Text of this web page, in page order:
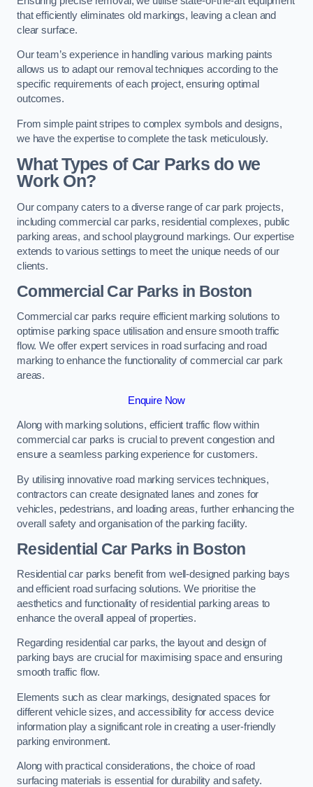
that efficiently eliminates old markings, leaving a clean and
clear surface.
Our team’s experience in handling various marking paints
allows us to adapt our removal techniques according to the
specific requirements of each project, ensuring optimal
outcomes.
From simple paint stripes to complex symbols and designs,
we have the expertise to complete the task meticulously.
What Types of Car Parks do we
Work On?
Our company caters to a diverse range of car park projects,
including commercial car parks, residential complexes, public
parking areas, and school playground markings. Our expertise
extends to various settings to meet the unique needs of our
clients.
Commercial Car Parks in Boston
Commercial car parks require efficient marking solutions to
optimise parking space utilisation and ensure smooth traffic
flow. We offer expert services in road surfacing and road
marking to enhance the functionality of commercial car park
areas.
Enquire Now
Along with marking solutions, efficient traffic flow within
commercial car parks is crucial to prevent congestion and
ensure a seamless parking experience for customers.
By utilising innovative road marking services techniques,
contractors can create designated lanes and zones for
vehicles, pedestrians, and loading areas, further enhancing the
overall safety and organisation of the parking facility.
Residential Car Parks in Boston
Residential car parks benefit from well-designed parking bays
and efficient road surfacing solutions. We prioritise the
aesthetics and functionality of residential parking areas to
enhance the overall appeal of properties.
Regarding residential car parks, the layout and design of
parking bays are crucial for maximising space and ensuring
smooth traffic flow.
Elements such as clear markings, designated spaces for
different vehicle sizes, and accessibility for access device
information play a significant role in creating a user-friendly
parking environment.
Along with practical considerations, the choice of road
surfacing materials is essential for durability and safety.